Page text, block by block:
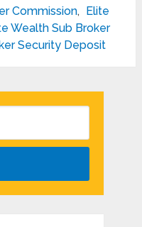
Commission,
Elite
Wealth Sub Broker
Security Deposit